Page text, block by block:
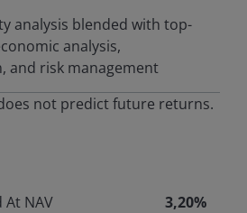
analysis blended with top-
analysis,
and risk management
not predict future returns.
NAV 3,20%